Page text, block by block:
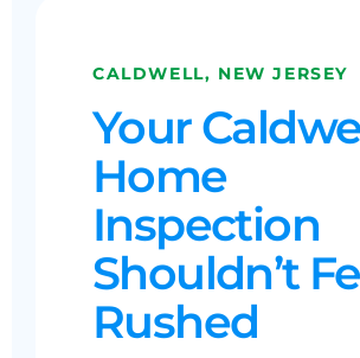
CALDWELL, NEW JERSEY
Your
Home
Inspection
Shouldn’t
Rushed